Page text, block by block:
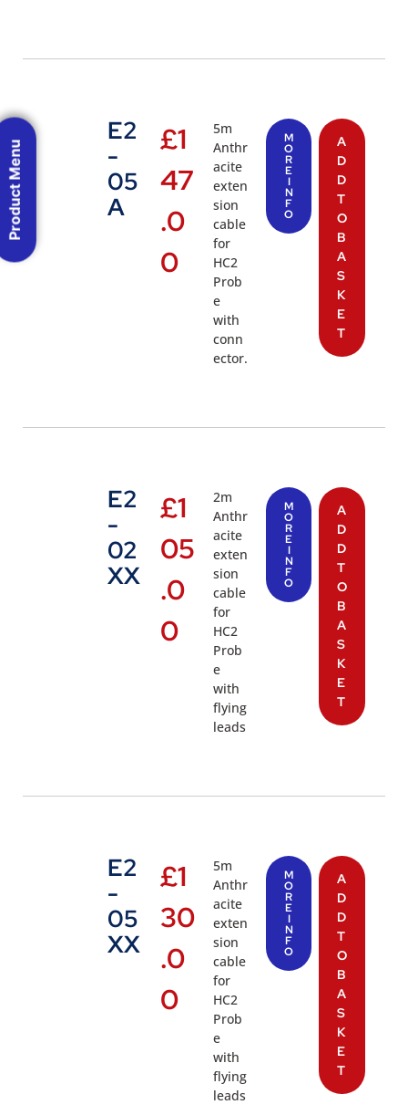
E2
-
05
A
£1
47
.0
0
5m
Anthr
acite
exten
sion
cable
for
HC2
Prob
e
with
conn
ector.
M
O
R
E
I
N
F
O
A
D
D
T
O
B
A
S
K
E
T
E2
-
02
XX
£1
05
.0
0
2m
Anthr
acite
exten
sion
cable
for
HC2
Prob
e
with
flying
leads
M
O
R
E
I
N
F
O
A
D
D
T
O
B
A
S
K
E
T
E2
-
05
XX
£1
30
.0
0
5m
Anthr
acite
exten
sion
cable
for
HC2
Prob
e
with
flying
leads
M
O
R
E
I
N
F
O
A
D
D
T
O
B
A
S
K
E
T
Product Menu